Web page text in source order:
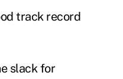
track record
slack for